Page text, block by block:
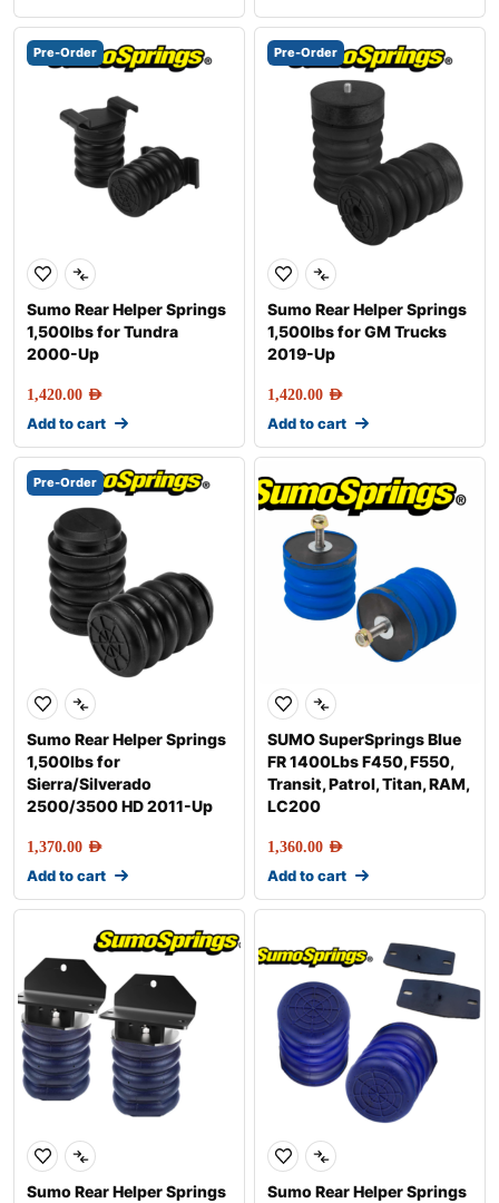
Pre-Order
Sumo Rear Helper Springs
1,500lbs for Tundra
2000-Up
1,420.00 AED
Add to cart
Pre-Order
Sumo Rear Helper Springs
1,500lbs for GM Trucks
2019-Up
1,420.00 AED
Add to cart
Pre-Order
Sumo Rear Helper Springs
1,500lbs for
Sierra/Silverado
2500/3500 HD 2011-Up
1,370.00 AED
Add to cart
SUMO SuperSprings Blue
FR 1400Lbs F450, F550,
Transit, Patrol, Titan, RAM,
LC200
1,360.00 AED
Add to cart
Sumo Rear Helper Springs
Sumo Rear Helper Springs